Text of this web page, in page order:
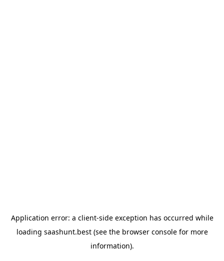
Application error: a client-side exception has occurred while
loading saashunt.best(see the browser consolefor more
information).